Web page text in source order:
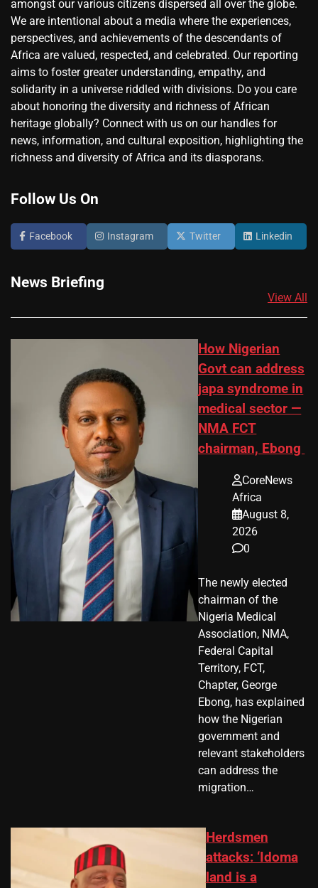
amongst our various citizens dispersed all over the globe.
We are intentional about a media where the experiences,
perspectives, and achievements of the descendants of
Africa are valued, respected, and celebrated. Our reporting
aims to foster greater understanding, empathy, and
solidarity in a universe riddled with divisions. Do you care
about honoring the diversity and richness of African
heritage globally? Connect with us on our handles for
news, information, and cultural exposition, highlighting the
richness and diversity of Africa and its diasporans.
Follow Us On
Facebook Instagram Twitter Linkedin
News Briefing
View All
How Nigerian
Govt can address
japa syndrome in
medical sector —
NMA FCT
chairman, Ebong
CoreNews
Africa
August 8,
2026
0
The newly elected
chairman of the
Nigeria Medical
Association, NMA,
Federal Capital
Territory, FCT,
Chapter, George
Ebong, has explained
how the Nigerian
government and
relevant stakeholders
can address the
migration…
Herdsmen
attacks: ‘Idoma
land is a